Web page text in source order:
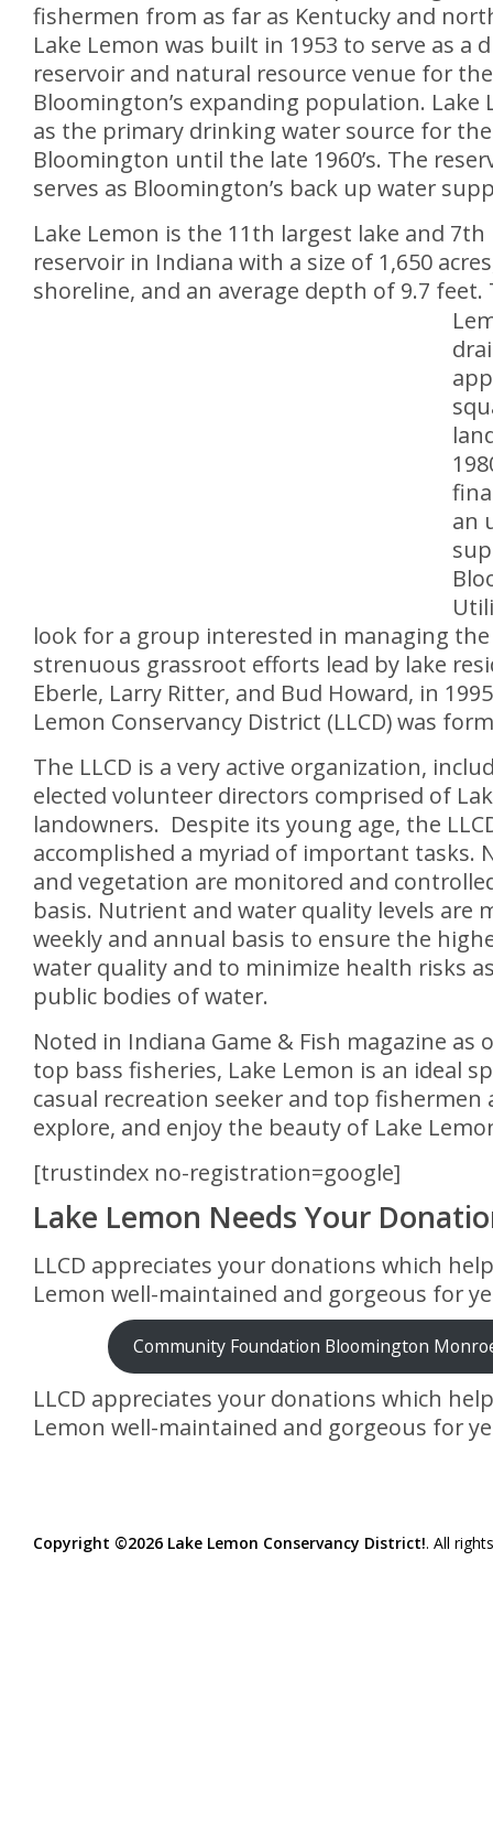
fishermen from as far as Kentucky and
Lake Lemon was built in 1953 to serve as a
reservoir and natural resource venue for
Bloomington’s expanding population. Lake
as the primary drinking water source for
Bloomington until the late 1960’s. The
serves as Bloomington’s back up water
Lake Lemon is the 11th largest lake and
reservoir in Indiana with a size of 1,650
shoreline, and an average depth of 9.7 feet.
an
look for a group interested in managing
strenuous grassroot efforts lead by lake
Eberle, Larry Ritter, and Bud Howard, in
Lemon Conservancy District (LLCD) was
The LLCD is a very active organization,
elected volunteer directors comprised of
landowners. Despite its young age, the
accomplished a myriad of important tasks.
and vegetation are monitored and
basis. Nutrient and water quality levels are
weekly and annual basis to ensure the
water quality and to minimize health risks
public bodies of water.
Noted in Indiana Game & Fish magazine as
top bass fisheries, Lake Lemon is an ideal
casual recreation seeker and top fishermen
explore, and enjoy the beauty of Lake
[trustindex no-registration=google]
Lake Lemon Needs Your
LLCD appreciates your donations which
Lemon well-maintained and gorgeous for
Community Foundation Bloomington
LLCD appreciates your donations which
Lemon well-maintained and gorgeous for
Copyright ©2026 Lake Lemon Conservancy District!. All